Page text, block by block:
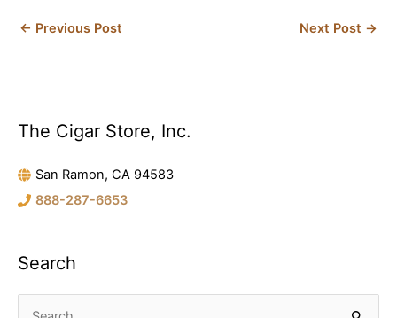
← Previous Post Next Post →
The Cigar Store, Inc.
San Ramon, CA 94583
888-287-6653
Search
C
t
e
o